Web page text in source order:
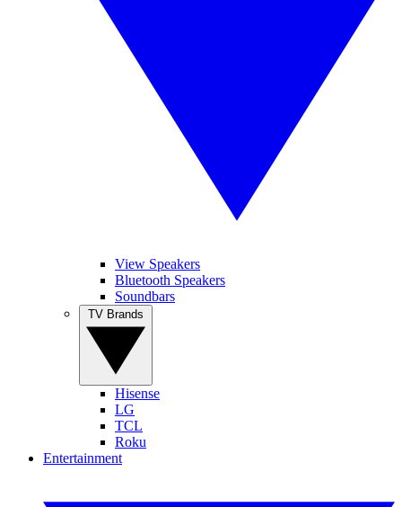
View Speakers
Bluetooth Speakers
Soundbars
Hisense
LG
TCL
Roku
Entertainment